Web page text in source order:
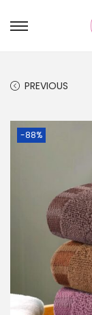
PREVIOUS
-88%